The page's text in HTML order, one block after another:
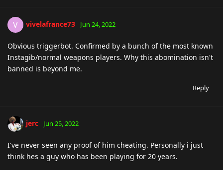
V vivelafrance73 Jun 24, 2022
Obvious triggerbot. Confirmed by a bunch of the most known
Instagib/normal weapons players. Why this abomination isn't
banned is beyond me.
Reply
jerc Jun 25, 2022
I've never seen any proof of him cheating. Personally i just
think hes a guy who has been playing for 20 years.